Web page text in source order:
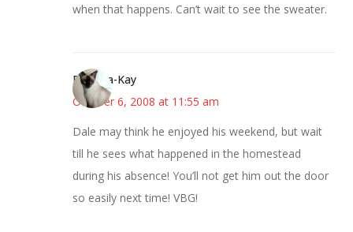
when that happens. Can’t wait to see the sweater.
Barbara-Kay
October 6, 2008 at 11:55 am
Dale may think he enjoyed his weekend, but wait
till he sees what happened in the homestead
during his absence! You’ll not get him out the door
so easily next time! VBG!